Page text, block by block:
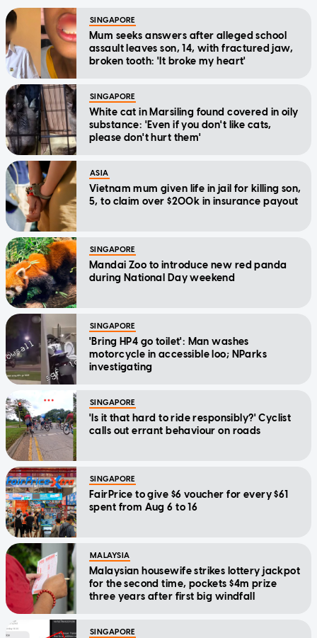
SINGAPORE
Mum seeks answers after alleged school
assault leaves son, 14, with fractured jaw,
broken tooth: 'It broke my heart'
SINGAPORE
White cat in Marsiling found covered in oily
substance: 'Even if you don't like cats,
please don't hurt them'
ASIA
Vietnam mum given life in jail for killing son,
5, to claim over $200k in insurance payout
SINGAPORE
Mandai Zoo to introduce new red panda
during National Day weekend
SINGAPORE
'Bring HP4 go toilet': Man washes
motorcycle in accessible loo; NParks
investigating
SINGAPORE
'Is it that hard to ride responsibly?' Cyclist
calls out errant behaviour on roads
SINGAPORE
FairPrice to give $6 voucher for every $61
spent from Aug 6 to 16
MALAYSIA
Malaysian housewife strikes lottery jackpot
for the second time, pockets $4m prize
three years after first big windfall
SINGAPORE